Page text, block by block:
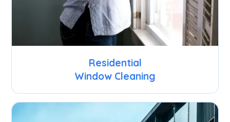
Residential
Window Cleaning